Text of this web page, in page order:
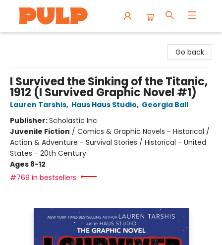
Go back
I Survived the Sinking of the Titanic,
1912 (I Survived Graphic Novel #1)
Lauren Tarshis, Haus Haus Studio, Georgia Ball
Publisher:Scholastic Inc.
Juvenile Fiction / Comics & Graphic Novels - Historical /
Action & Adventure - Survival Stories / Historical - United
States - 20th Century
Ages 8-12
#769 in bestsellers